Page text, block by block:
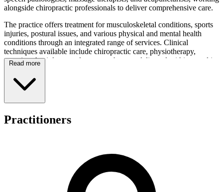
alongside chiropractic professionals to deliver comprehensive care.
The practice offers treatment for musculoskeletal conditions, sports
injuries, postural issues, and various physical and mental health
conditions through an integrated range of services. Clinical
techniques available include chiropractic care, physiotherapy,
exercise physiology, and massage therapy, delivered within a multi-
patients presenting with diverse health concerns, providing both
assessment and therapeutic services across the spectrum of allied
treatment rooms and a dedicated exercise gym area to support its
therapy, and additional allied health services within the one
organisation. This coordinated model enables the clinic to address
individual patient needs through comprehensive allied health
Read more
Practitioners